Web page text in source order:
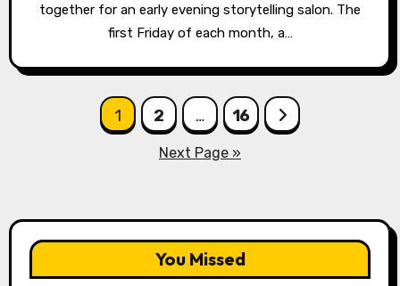
together for an early evening storytelling salon. The
first Friday of each month, a…
1 2 … 16
Next Page »
You Missed